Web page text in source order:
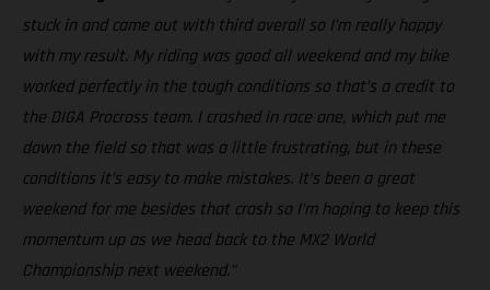
stuck in and came out with third overall so I’m really happy
with my result. My riding was good all weekend and my bike
worked perfectly in the tough conditions so that’s a credit to
the DIGA Procross team. I crashed in race one, which put me
down the field so that was a little frustrating, but in these
conditions it’s easy to make mistakes. It’s been a great
weekend for me besides that crash so I’m hoping to keep this
momentum up as we head back to the MX2 World
Championship next weekend.”